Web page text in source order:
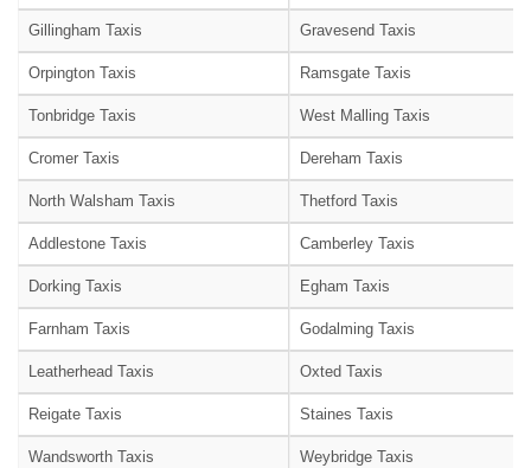
Gillingham Taxis Gravesend Taxis
Orpington Taxis Ramsgate Taxis
Tonbridge Taxis West Malling Taxis
Cromer Taxis Dereham Taxis
North Walsham Taxis Thetford Taxis
Addlestone Taxis Camberley Taxis
Dorking Taxis Egham Taxis
Farnham Taxis Godalming Taxis
Leatherhead Taxis Oxted Taxis
Reigate Taxis Staines Taxis
Wandsworth Taxis Weybridge Taxis